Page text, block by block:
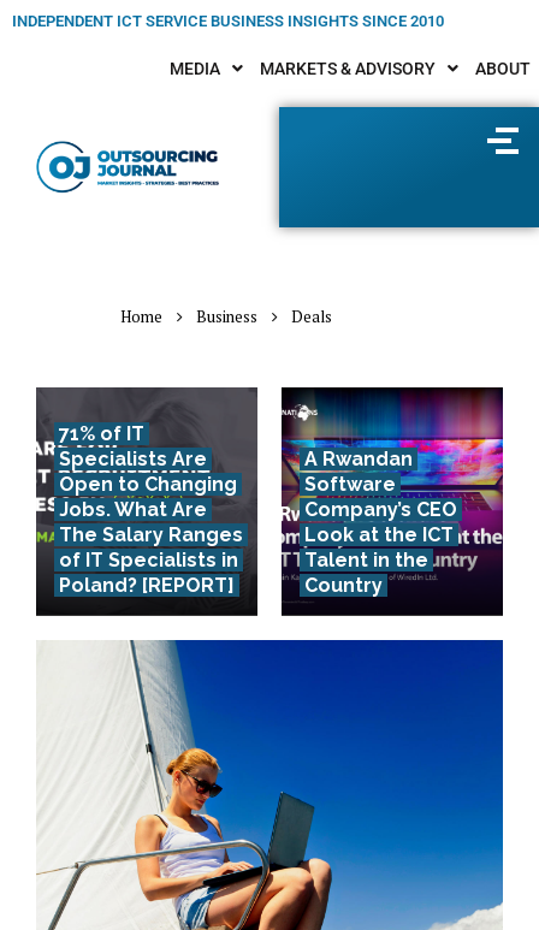
INDEPENDENT ICT SERVICE BUSINESS INSIGHTS SINCE 2010
MEDIA MARKETS & ADVISORY ABOUT
Home Business Deals
71% of IT
Specialists Are
Open to Changing
Jobs. What Are
The Salary Ranges
of IT Specialists in
Poland? [REPORT]
A Rwandan
Software
Company’s CEO
Look at the ICT
Talent in the
Country